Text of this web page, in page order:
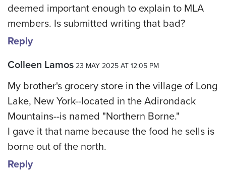
deemed important enough to explain to MLA
members. Is submitted writing that bad?
Reply
Colleen Lamos 23 MAY 2025 AT 12:05 PM
My brother's grocery store in the village of Long
Lake, New York--located in the Adirondack
Mountains--is named "Northern Borne."
I gave it that name because the food he sells is
borne out of the north.
Reply